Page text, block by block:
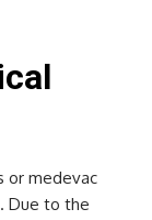
or medevac
Due to the